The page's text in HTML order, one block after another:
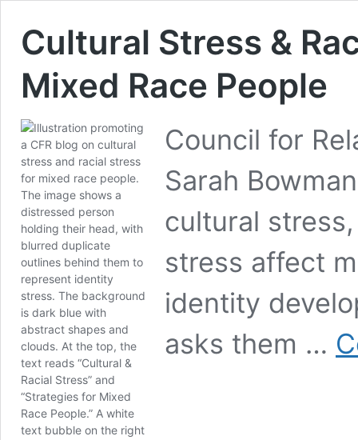
Cultural Stress &
Mixed Race People
Council for
Sarah
cultural
stress affect
identity
asks them …